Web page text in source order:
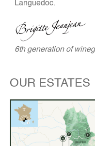
Languedoc.
6th generation of
OUR ESTATES